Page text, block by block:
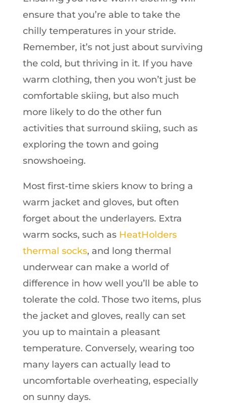
ensure that you’re able to take the
chilly temperatures in your stride.
Remember, it’s not just about surviving
the cold, but thriving in it. If you have
warm clothing, then you won’t just be
comfortable skiing, but also much
more likely to do the other fun
activities that surround skiing, such as
exploring the town and going
snowshoeing.
Most first-time skiers know to bring a
warm jacket and gloves, but often
forget about the underlayers. Extra
warm socks, such as HeatHolders
thermal socks, and long thermal
underwear can make a world of
difference in how well you’ll be able to
tolerate the cold. Those two items, plus
the jacket and gloves, really can set
you up to maintain a pleasant
temperature. Conversely, wearing too
many layers can actually lead to
uncomfortable overheating, especially
on sunny days.